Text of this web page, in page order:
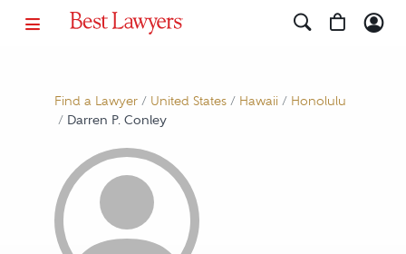
Find a Lawyer/ United States/ Hawaii / Honolulu
/ Darren P. Conley